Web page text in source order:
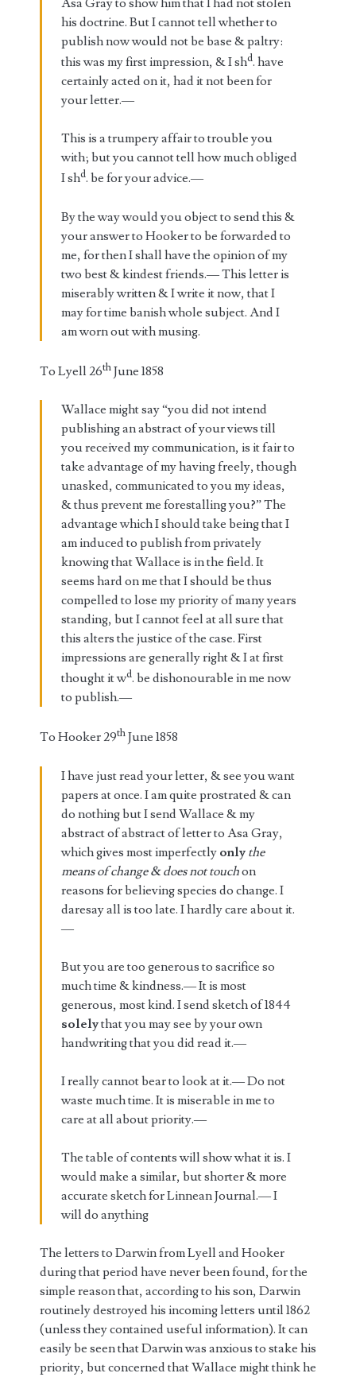
his doctrine. But I cannot tell whether to
publish now would not be base & paltry:
this was my first impression, & I shd. have
certainly acted on it, had it not been for
your letter.—
This is a trumpery affair to trouble you
with; but you cannot tell how much obliged
I shd. be for your advice.—
By the way would you object to send this &
your answer to Hooker to be forwarded to
me, for then I shall have the opinion of my
two best & kindest friends.— This letter is
miserably written & I write it now, that I
may for time banish whole subject. And I
am worn out with musing.
To Lyell 26thJune 1858
Wallace might say “you did not intend
publishing an abstract of your views till
you received my communication, is it fair to
take advantage of my having freely, though
unasked, communicated to you my ideas,
& thus prevent me forestalling you?” The
advantage which I should take being that I
am induced to publish from privately
knowing that Wallace is in the field. It
seems hard on me that I should be thus
compelled to lose my priority of many years
standing, but I cannot feel at all sure that
this alters the justice of the case. First
impressions are generally right & I at first
thought it wd. be dishonourable in me now
to publish.—
To Hooker 29thJune 1858
I have just read your letter, & see you want
papers at once. I am quite prostrated & can
do nothing but I send Wallace & my
abstract of abstract of letter to Asa Gray,
which gives most imperfectly only the
means of change & does not touchon
reasons for believing species do change. I
daresay all is too late. I hardly care about it.
—
But you are too generous to sacrifice so
much time & kindness.— It is most
generous, most kind. I send sketch of 1844
solelythat you may see by your own
handwriting that you did read it.—
I really cannot bear to look at it.— Do not
waste much time. It is miserable in me to
care at all about priority.—
The table of contents will show what it is. I
would make a similar, but shorter & more
accurate sketch for Linnean Journal.— I
will do anything
The letters to Darwin from Lyell and Hooker
during that period have never been found, for the
simple reason that, according to his son, Darwin
routinely destroyed his incoming letters until 1862
(unless they contained useful information). It can
easily be seen that Darwin was anxious to stake his
priority, but concerned that Wallace might think he